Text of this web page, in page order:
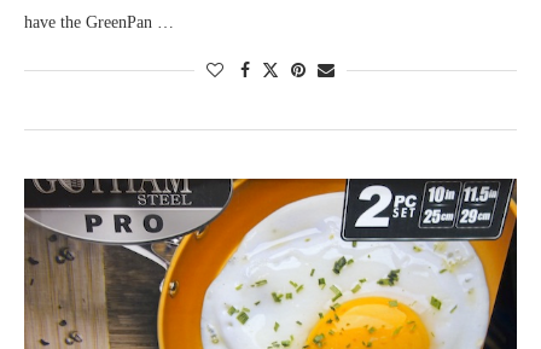
have the GreenPan …